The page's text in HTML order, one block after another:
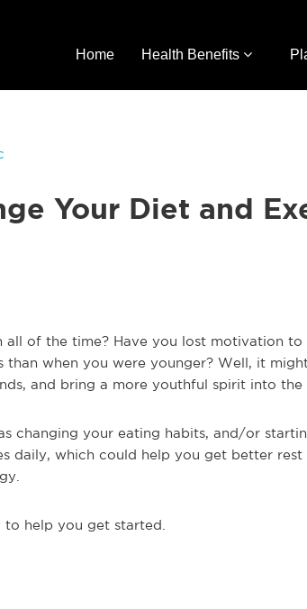
Home Health Benefits
Your Diet and
of the time? Have you lost motivation to
than when you were younger? Well, it
and bring a more youthful spirit into the
changing your eating habits, and/or
daily, which could help you get better
help you get started.